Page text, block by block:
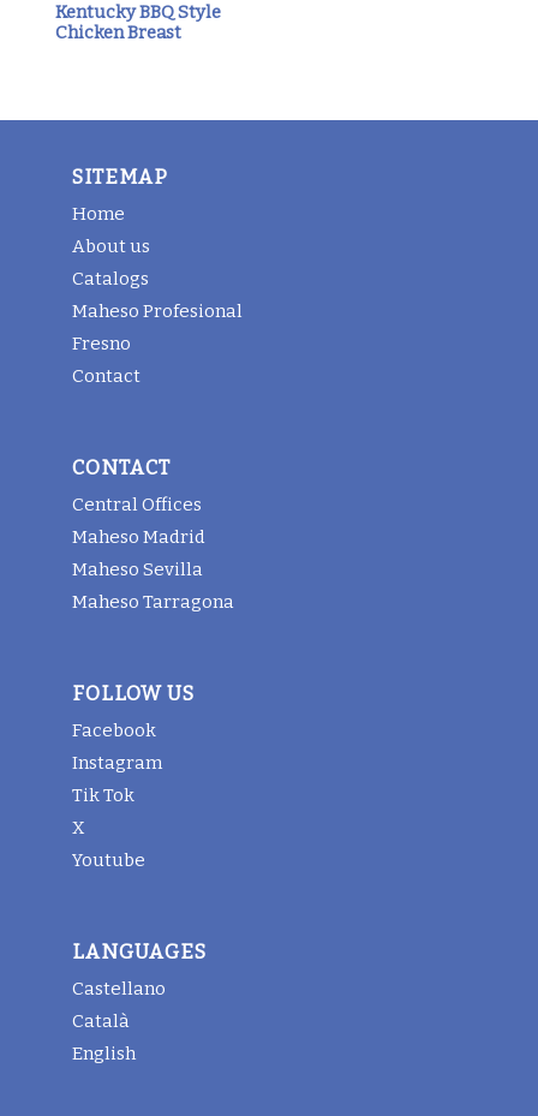
Kentucky BBQ Style
Chicken Breast
SITEMAP
Home
About us
Catalogs
Maheso Profesional
Fresno
Contact
CONTACT
Central Offices
Maheso Madrid
Maheso Sevilla
Maheso Tarragona
FOLLOW US
Facebook
Instagram
Tik Tok
X
Youtube
LANGUAGES
Castellano
Català
English